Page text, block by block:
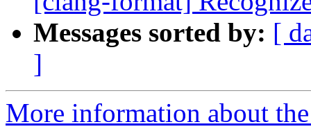
Messages sorted by: [
]
More information about